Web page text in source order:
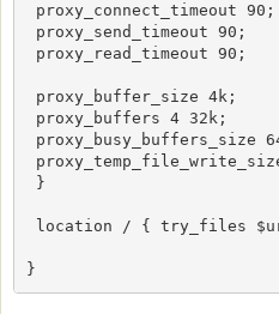
proxy_connect_timeout 90;
proxy_send_timeout 90;
proxy_read_timeout 90;
proxy_buffer_size 4k;
proxy_buffers 4 32k;
proxy_busy_buffers_size
}
location / { try_files